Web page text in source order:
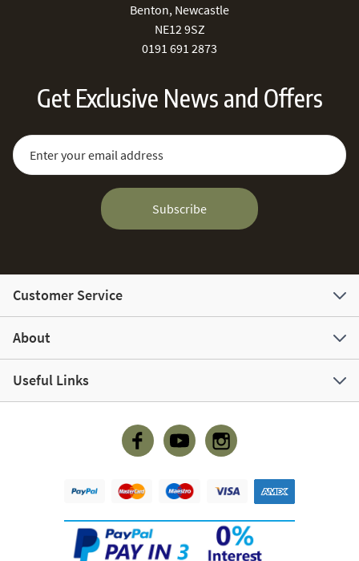
Benton, Newcastle
NE12 9SZ
0191 691 2873
Get Exclusive News and Offers
Sign Up for Our Newsletter:
Email Address
Subscribe
Customer Service
About
Useful Links